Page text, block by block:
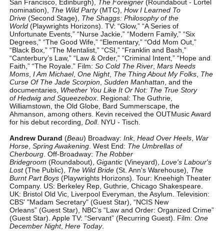
San Francisco, Edinburgh), The Foreigner(Roundabout - Lortel
nomination), The Wild Party(MTC), How I Learned To
Drive(Second Stage), The Shaggs: Philosophy of the
World(Playwrights Horizons). TV: “Glow,” “A Series of
Unfortunate Events,” “Nurse Jackie,” “Modern Family,” “Six
Degrees,” “The Good Wife,” “Elementary,” “Odd Mom Out,”
“Black Box,” “The Mentalist,” “CSI,” “Franklin and Bash,”
“Canterbury’s Law,” “Law & Order,” “Criminal Intent,” “Hope and
Faith,” “The Royale.” Film: So Cold The River, Mars Needs
Moms, I Am Michael, One Night, The Thing About My Folks, The
Curse Of The Jade Scorpion Sudden Manhattan , and the
documentaries, Whether You Like It Or Not: The True Story
of Hedwig and Squeezebox. Regional: The Guthrie,
Williamstown, the Old Globe, Bard Summerscape, the
Ahmanson, among others. Kevin received the OUTMusic Award
for his debut recording, Doll. NYU - Tisch.
Andrew Durand (Beau) Broadway: Ink, Head Over Heels, War
Horse, Spring Awakening. West End: The Umbrellas of
Cherbourg. Off-Broadway: The Robber
Bridegroom (Roundabout), Gigantic(Vineyard), Love's Labour's
Lost(The Public), The Wild Bride(St. Ann's Warehouse), The
Burnt Part Boys(Playwrights Horizons). Tour: Kneehigh Theater
Company. US: Berkeley Rep, Guthrie, Chicago Shakespeare.
UK: Bristol Old Vic, Liverpool Everyman, the Asylum. Television:
CBS' "Madam Secretary" (Guest Star), “NCIS New
Orleans” (Guest Star), NBC’s “Law and Order: Organized Crime”
(Guest Star). Apple TV: “Servant” (Recurring Guest). Film: One
December Night, Here Today.